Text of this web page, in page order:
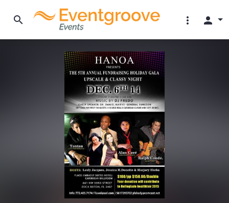
search more_vert person